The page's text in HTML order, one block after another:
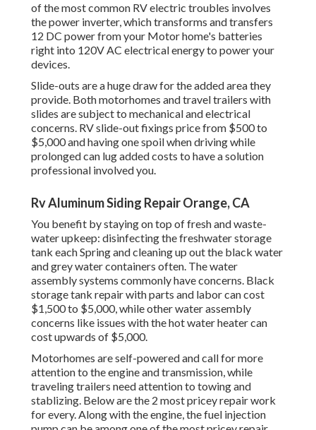
of the most common RV electric troubles involves
the power inverter, which transforms and transfers
12 DC power from your Motor home's batteries
right into 120V AC electrical energy to power your
devices.
Slide-outs are a huge draw for the added area they
provide. Both motorhomes and travel trailers with
slides are subject to mechanical and electrical
concerns. RV slide-out fixings price from $500 to
$5,000 and having one spoil when driving while
prolonged can lug added costs to have a solution
professional involved you.
Rv Aluminum Siding Repair Orange, CA
You benefit by staying on top of fresh and waste-
water upkeep: disinfecting thefreshwater storage
tank each Spring and cleaning up out the black water
and grey water containers often. The water
assembly systems commonly have concerns. Black
storage tank repairwith parts and labor can cost
$1,500 to $5,000, while other water assembly
concerns like issues with the hot water heater can
cost upwards of $5,000.
Motorhomes are self-powered and call for more
attention to the engine and transmission, while
traveling trailers need attention to towing and
stablizing. Below are the 2 most pricey repair work
for every. Along with the engine, the fuel injection